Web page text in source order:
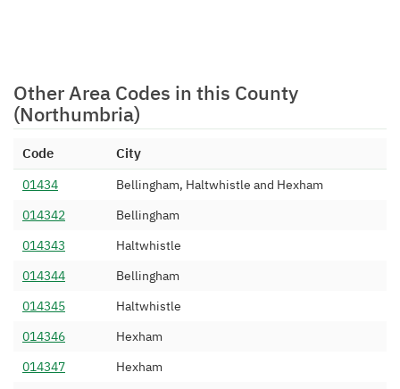
Other Area Codes in this County
(Northumbria)
Code City
01434
Bellingham, Haltwhistle and Hexham
014342
Bellingham
014343
Haltwhistle
014344
Bellingham
014345
Haltwhistle
014346
Hexham
014347
Hexham